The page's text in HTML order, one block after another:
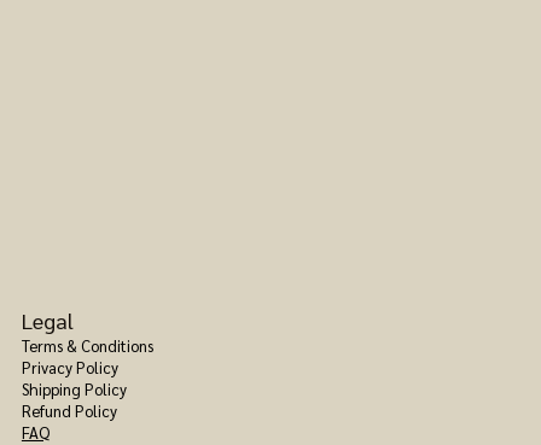
Legal
Terms & Conditions
Privacy Policy
Shipping Policy
Refund Policy
FAQ